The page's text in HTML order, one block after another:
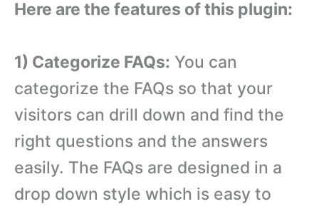
Here are the features of this plugin:
1) Categorize FAQs: You can
categorize the FAQs so that your
visitors can drill down and find the
right questions and the answers
easily. The FAQs are designed in a
drop down style which is easy to